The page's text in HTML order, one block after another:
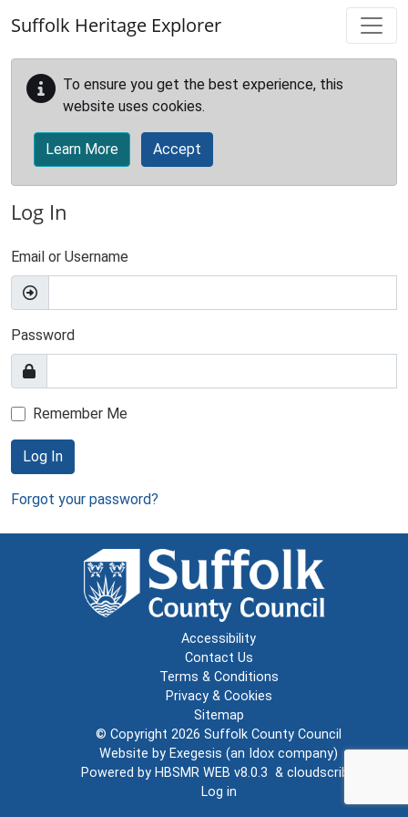
Suffolk Heritage Explorer
To ensure you get the best experience, this
website uses cookies.
Learn More Accept
Log In
Email or Username
Password
Remember Me
Log In
Forgot your password?
Accessibility
Contact Us
Terms & Conditions
Privacy & Cookies
Sitemap
© Copyright 2026 Suffolk County Council
Website by Exegesis (an Idox company)
Powered by HBSMR WEB v8.0.3 & cloudscribe
Log in